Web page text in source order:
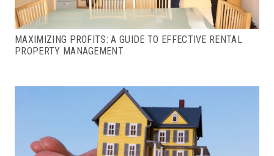
MAXIMIZING PROFITS: A GUIDE TO EFFECTIVE RENTAL
PROPERTY MANAGEMENT